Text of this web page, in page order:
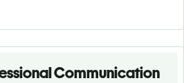
Communication